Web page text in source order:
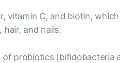
vitamin C, and biotin,
hair, and nails.
probiotics (bifidobacteria